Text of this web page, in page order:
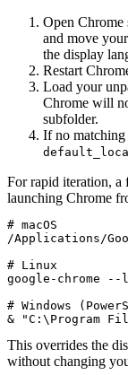
Open Chrome
and move
the display
Restart
Load your
Chrome will
subfolder.
If no
For rapid iteration, a
launching Chrome
# macOS
/Applications/
# Linux
google-chrome --
# Windows
& "C:\Program
This overrides the
without changing